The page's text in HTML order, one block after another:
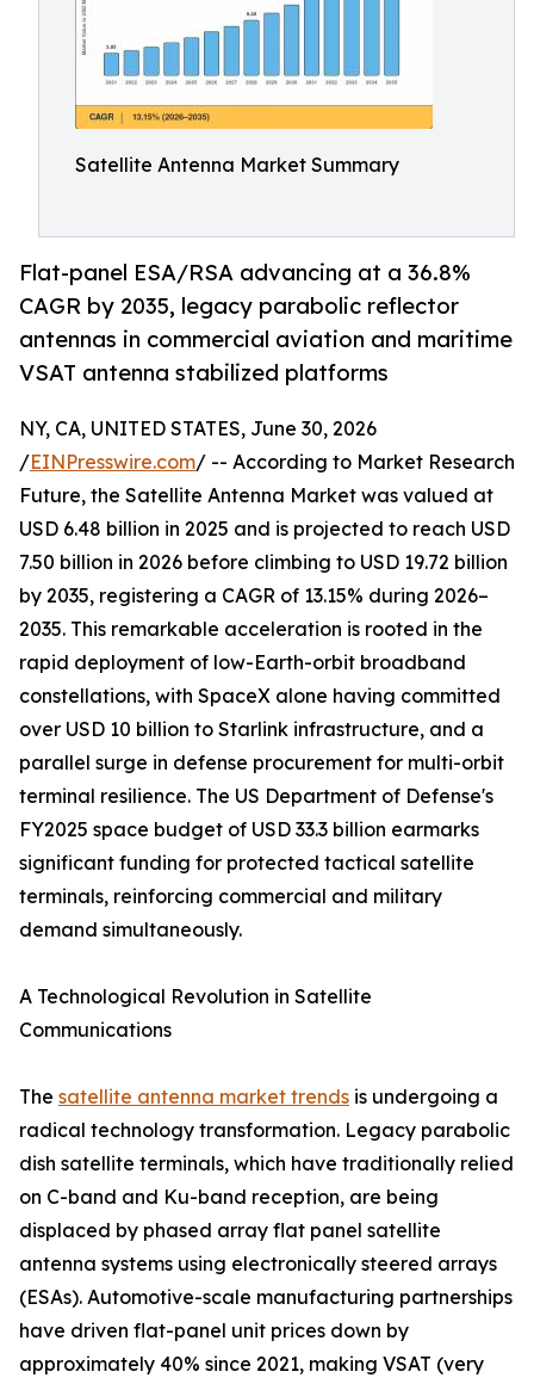
Satellite Antenna Market Summary
Flat-panel ESA/RSA advancing at a 36.8%
CAGR by 2035, legacy parabolic reflector
antennas in commercial aviation and maritime
VSAT antenna stabilized platforms
NY, CA, UNITED STATES, June 30, 2026
/EINPresswire.com/ -- According to Market Research
Future, the Satellite Antenna Market was valued at
USD 6.48 billion in 2025 and is projected to reach USD
7.50 billion in 2026 before climbing to USD 19.72 billion
by 2035, registering a CAGR of 13.15% during 2026–
2035. This remarkable acceleration is rooted in the
rapid deployment of low-Earth-orbit broadband
constellations, with SpaceX alone having committed
over USD 10 billion to Starlink infrastructure, and a
parallel surge in defense procurement for multi-orbit
terminal resilience. The US Department of Defense's
FY2025 space budget of USD 33.3 billion earmarks
significant funding for protected tactical satellite
terminals, reinforcing commercial and military
demand simultaneously.
A Technological Revolution in Satellite
Communications
The satellite antenna market trends is undergoing a
radical technology transformation. Legacy parabolic
dish satellite terminals, which have traditionally relied
on C-band and Ku-band reception, are being
displaced by phased array flat panel satellite
antenna systems using electronically steered arrays
(ESAs). Automotive-scale manufacturing partnerships
have driven flat-panel unit prices down by
approximately 40% since 2021, making VSAT (very